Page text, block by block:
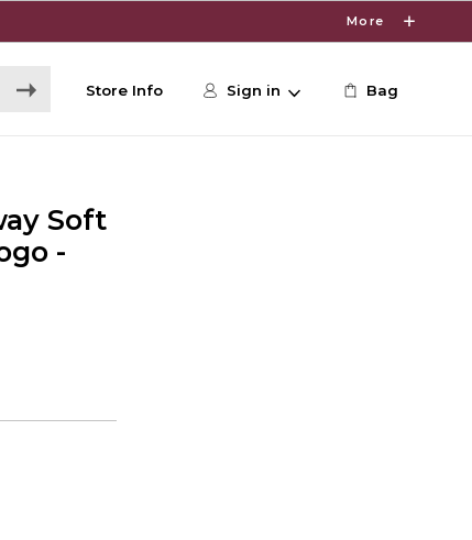
More
Store Info Sign in Bag
Soft
-